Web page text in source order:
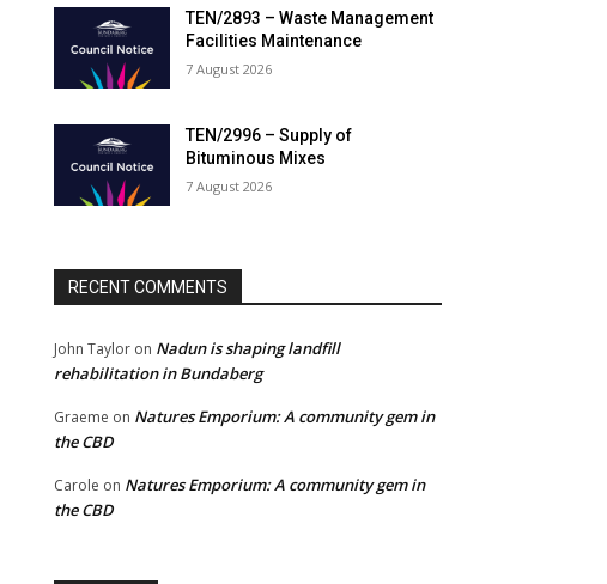
TEN/2893 – Waste Management
Facilities Maintenance
7 August 2026
TEN/2996 – Supply of
Bituminous Mixes
7 August 2026
RECENT COMMENTS
John Taylor on Nadun is shaping landfill
rehabilitation in Bundaberg
Graeme on Natures Emporium: A community gem in
the CBD
Carole on Natures Emporium: A community gem in
the CBD